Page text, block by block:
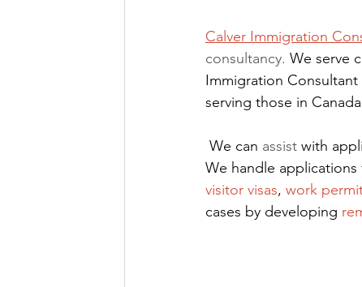
Calver Immigration
consultancy. We serve
Immigration Consultant
serving those in
We can assist with
We handle applications
visitor visas, work
cases by developing